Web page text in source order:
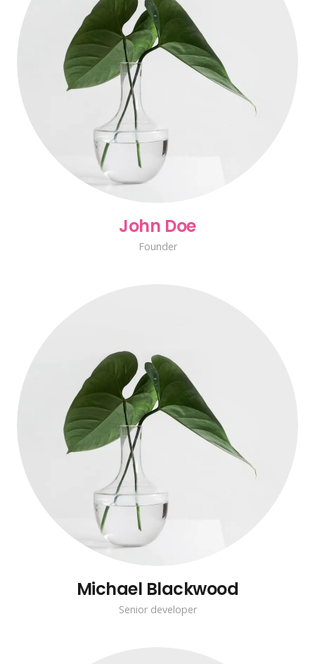
John Doe
Founder
Michael Blackwood
Senior developer